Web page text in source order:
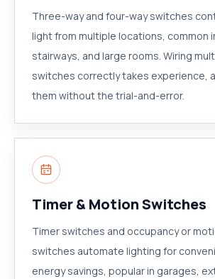
Three-way and four-way switches
light from multiple locations, common
stairways, and large rooms. Wiring
switches correctly takes experience,
them without the trial-and-error.
Timer & Motion Switches
Timer switches and occupancy or
switches automate lighting for
energy savings, popular in garages,